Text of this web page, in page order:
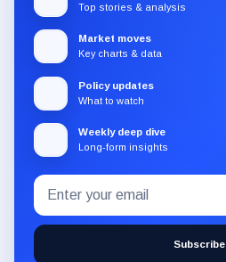
Top stories & analysis
Market moves
Key charts & data
Policy updates
What to watch
Weekly deep dive
Long-form insights
Subscribe
to
the
CryptoSlate
Email
address
Subscribe